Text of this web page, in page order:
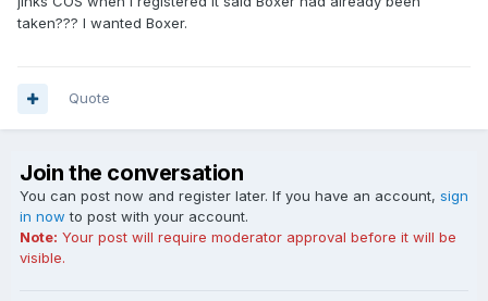
taken??? I wanted Boxer.
Quote
Join the conversation
You can post now and register later. If you have an account, sign
in now to post with your account.
Note: Your post will require moderator approval before it will be
visible.